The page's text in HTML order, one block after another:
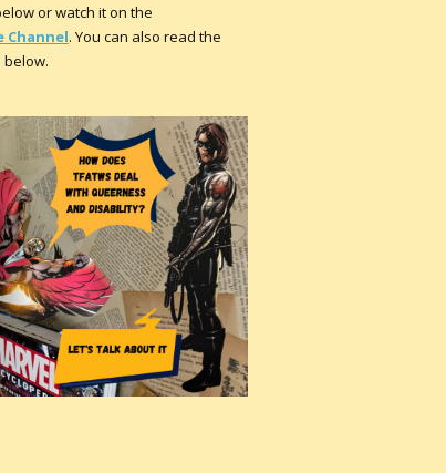
or watch it on the
Channel. You can also read the
below.